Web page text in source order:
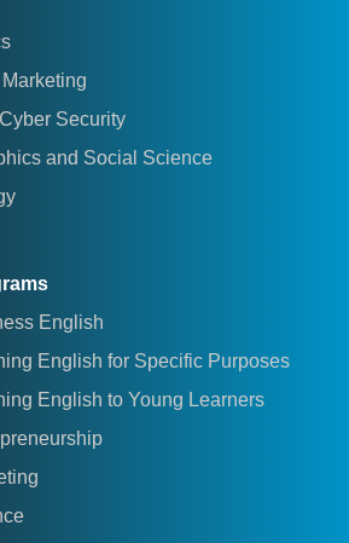
Security
and Social Science
English
English for Specific Purposes
English to Young Learners